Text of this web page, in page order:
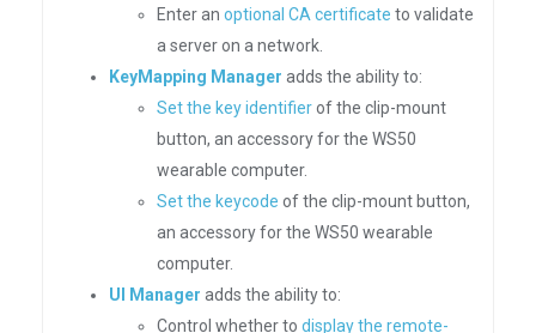
Enter an optional CA certificate to validate
a server on a network.
KeyMapping Manager adds the ability to:
Set the key identifierof the clip-mount
button, an accessory for the WS50
wearable computer.
Set the keycode of the clip-mount button,
an accessory for the WS50 wearable
computer.
UI Manager adds the ability to:
Control whether to display the remote-